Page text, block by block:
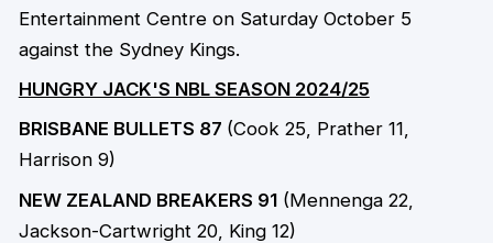
Entertainment Centre on Saturday October 5
against the Sydney Kings.
HUNGRY JACK'S NBL SEASON 2024/25
BRISBANE BULLETS 87 (Cook 25, Prather 11,
Harrison 9)
NEW ZEALAND BREAKERS 91(Mennenga 22,
Jackson-Cartwright 20, King 12)